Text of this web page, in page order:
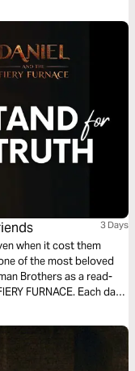
3 Days
when it cost them
of the most beloved
Brothers as a read-
Each day
and action points. Get
and empowered to